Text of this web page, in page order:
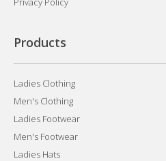
Products
Ladies Clothing
Men's Clothing
Ladies Footwear
Men's Footwear
Ladies Hats